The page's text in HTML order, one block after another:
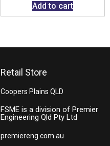
Add to cart
Retail Store
Coopers Plains QLD
FSME is a division of Premier
Engineering Qld Pty Ltd
premiereng.com.au